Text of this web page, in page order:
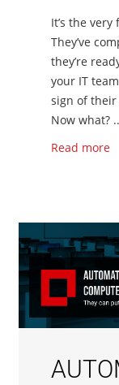
It’s the
They’ve
they’re
your IT
sign of
Now what?
Read more